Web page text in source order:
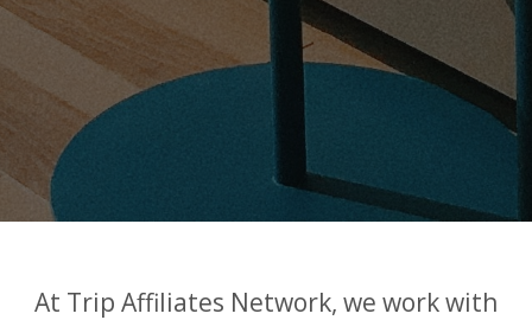
At Trip Affiliates Network, we work with